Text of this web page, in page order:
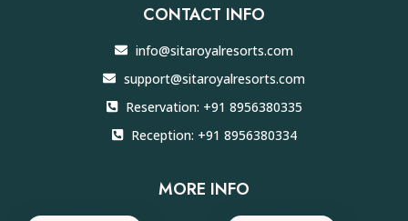
CONTACT INFO
info@sitaroyalresorts.com
support@sitaroyalresorts.com
Reservation: +91 8956380335
Reception: +91 8956380334
MORE INFO